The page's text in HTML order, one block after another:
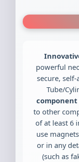
powerful
secure,
Tube/
component
to other
of at least 6
use
or in any
(such as